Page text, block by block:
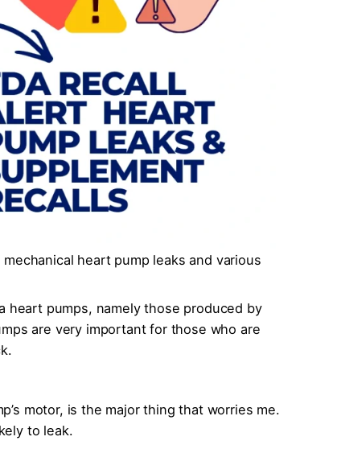
heart pump leaks and various
heart pumps, namely those produced by
are very important for those who are
motor, is the major thing that worries me.
to leak.